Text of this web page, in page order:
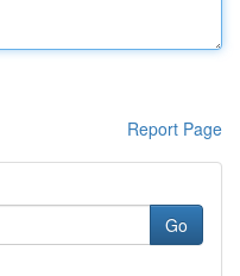
Report Page
Go